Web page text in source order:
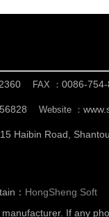
FAX ： 0086-
Website ：
Haibin Road,
： HongSheng Soft
If any